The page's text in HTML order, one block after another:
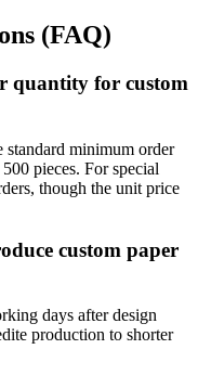
(FAQ)
quantity for custom
minimum order
pieces. For special
though the unit price
custom paper
days after design
production to shorter